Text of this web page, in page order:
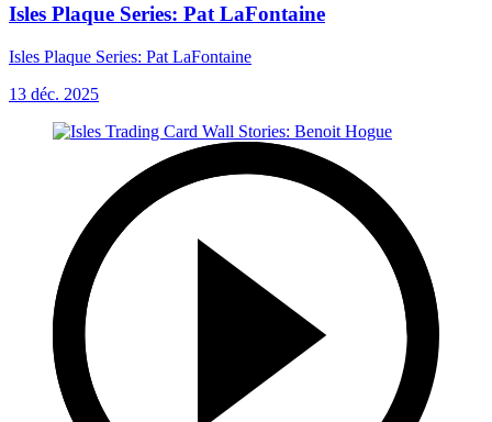
Isles Plaque Series: Pat LaFontaine
Isles Plaque Series: Pat LaFontaine
13 déc. 2025